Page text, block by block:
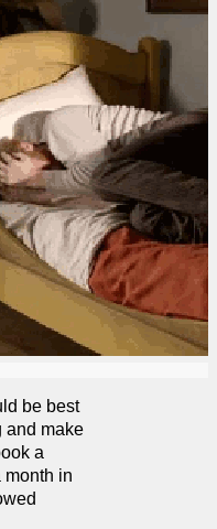
be best
and make
a
month in